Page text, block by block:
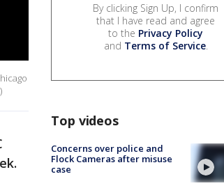
By clicking Sign Up, I confirm
that I have read and agree
to the Privacy Policy
and Terms of Service.
Top videos
Concerns over police and
Flock Cameras after misuse
case